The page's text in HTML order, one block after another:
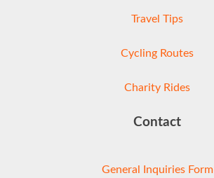
Travel Tips
Cycling Routes
Charity Rides
Contact
General Inquiries Form